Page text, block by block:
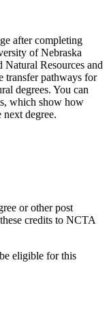
after completing
of Nebraska
Resources and
transfer pathways for
degrees. You can
which show how
degree.
or other post
credits to NCTA
eligible for this